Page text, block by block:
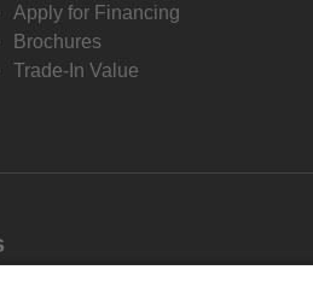
Apply for Financing
Brochures
Trade-In Value